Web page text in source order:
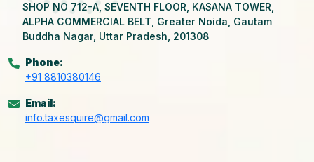
SHOP NO 712-A, SEVENTH FLOOR, KASANA TOWER,
ALPHA COMMERCIAL BELT, Greater Noida, Gautam
Buddha Nagar, Uttar Pradesh, 201308
Phone:
+91 8810380146
Email:
info.taxesquire@gmail.com